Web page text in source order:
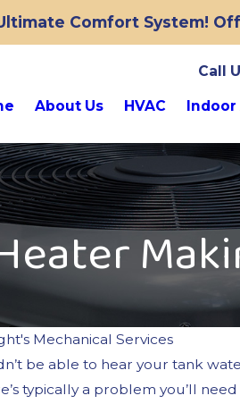
Comfort System!
Call
About Us HVAC Indoor
Mechanical Services
be able to hear your tank
typically a problem you’ll